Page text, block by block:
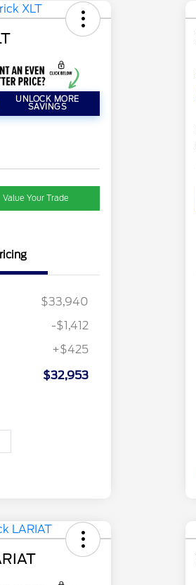
UNLOCK MORE
SAVINGS
Value Your Trade
$33,940
-$1,412
+$425
$32,953